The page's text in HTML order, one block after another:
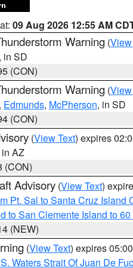
09 Aug 2026 12:55 AM
Warning (
, in SD
(CON)
Warning (
, Edmunds, McPherson, in SD
(CON)
(View Text) expires
in AZ
(CON)
Advisory (View Text)
Pt. Sal to Santa Cruz
to San Clemente Island to
(NEW)
(View Text) expires
Waters Strait Of Juan De